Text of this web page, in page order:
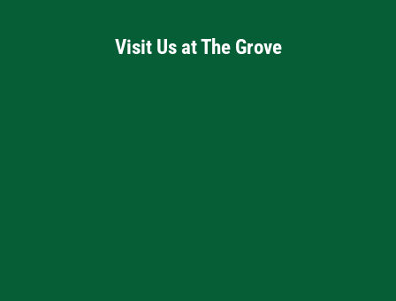
Visit Us at The Grove